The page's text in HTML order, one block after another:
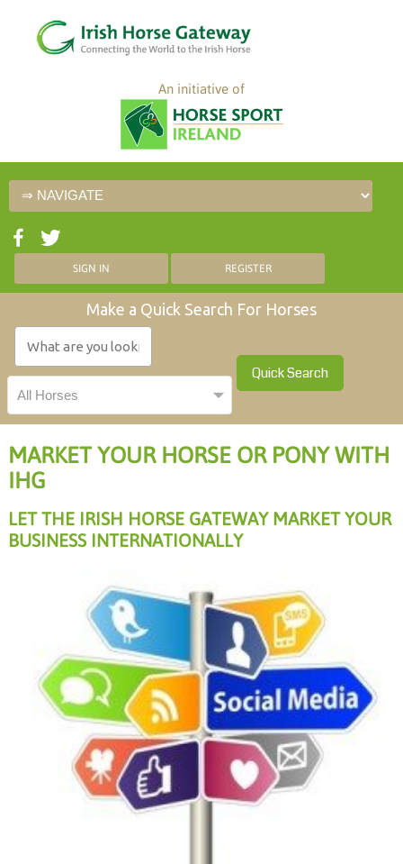
An initiative of
SIGN IN REGISTER
Make a Quick Search For Horses
Quick Search
MARKET YOUR HORSE OR PONY WITH
IHG
LET THE IRISH HORSE GATEWAY MARKET YOUR
BUSINESS INTERNATIONALLY